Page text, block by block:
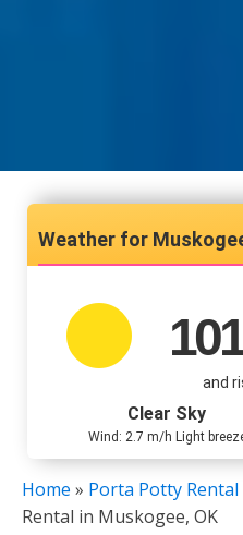
and
Clear Sky
Wind: 2.7 m/h Light
Home » Porta Potty
Rental in Muskogee, OK